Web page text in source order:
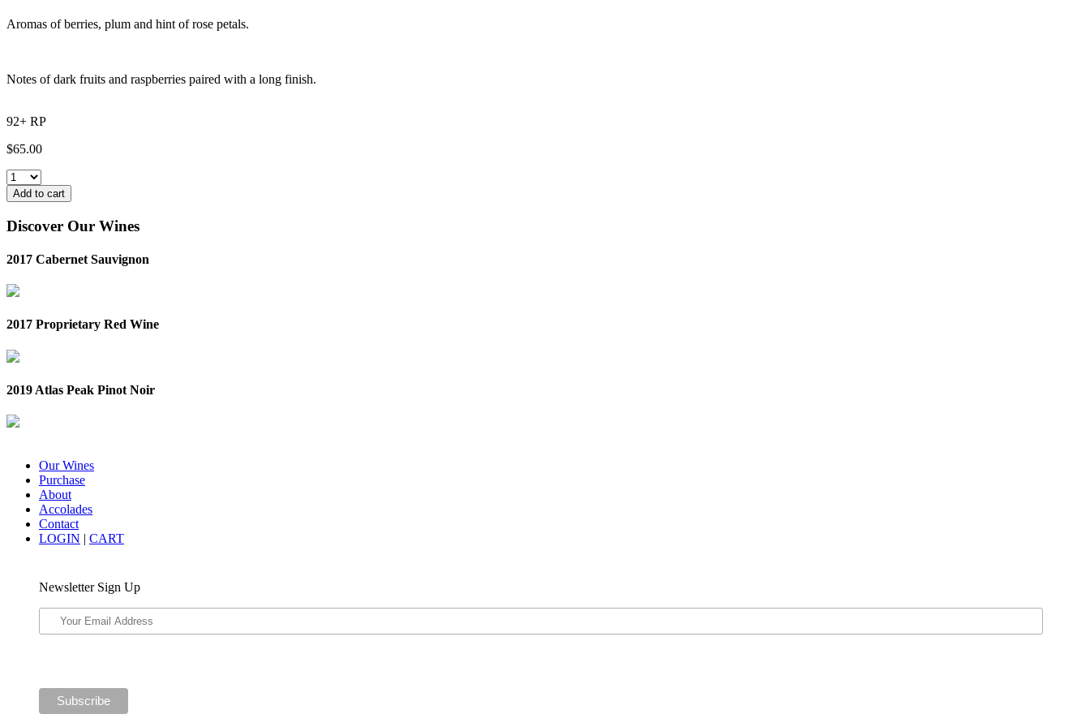
Aromas of berries, plum and hint of rose petals.
Notes of dark fruits and raspberries paired with a long finish.
92+ RP
$65.00
Add to cart
Discover Our Wines
2017 Cabernet Sauvignon
2017 Proprietary Red Wine
2019 Atlas Peak Pinot Noir
Our Wines
Purchase
About
Accolades
Contact
LOGIN | CART
Newsletter Sign Up